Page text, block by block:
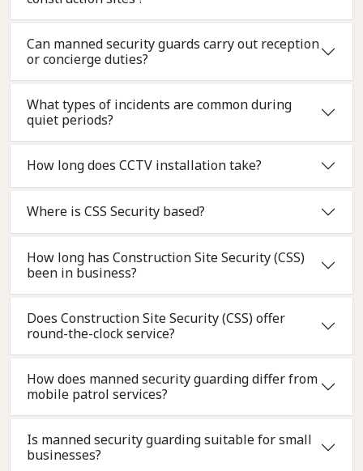
Can manned security guards carry out reception
or concierge duties?
What types of incidents are common during
quiet periods?
How long does CCTV installation take?
Where is CSS Security based?
How long has Construction Site Security (CSS)
been in business?
Does Construction Site Security (CSS) offer
round-the-clock service?
How does manned security guarding differ from
mobile patrol services?
Is manned security guarding suitable for small
businesses?